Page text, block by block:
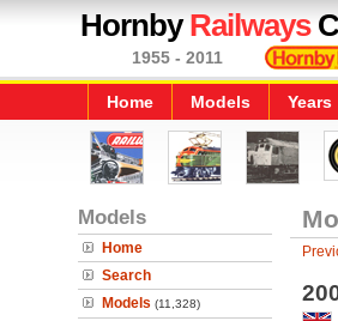
HornbyRailways
1955 - 2011
Home Models Years
Models
Home
Search
Models (11,328)